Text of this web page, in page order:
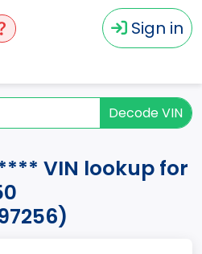
Sign in
Decode VIN
VIN lookup for